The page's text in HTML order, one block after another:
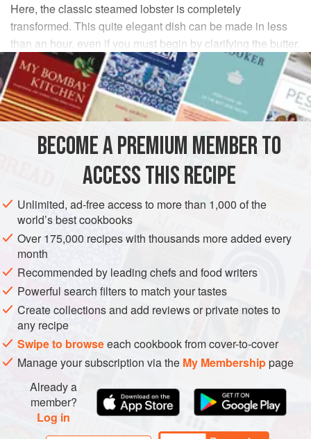
Here, the classic steamed lobster is completely
transformed. This quite elegant dish can be made in less
than an hour, even if you must begin by clarifying the butter.
INGREDIENTS
Four1½-pound lobsters, claws separated
FISH COURSE PESCATARIAN GLUTEN-FREE
METHOD
Fill a large bowl with water and ice and set aside. Bring
a large pot of water to a rolling boil and salt it.
Add the lobster claws to the boiling water and cook for
5 minutes, then transfer to the ice water bath. When
cool, remove the meat completely from the shells and
set aside. Add the remaining lobster parts to the boiling
water and cook for 1 minute. Tran
BECOME A PREMIUM MEMBER TO
ACCESS THIS RECIPE
Unlimited, ad-free access to more than 1,000 of the
world’s best cookbooks
Over 175,000 recipes with thousands more added every
month
Recommended by leading chefs and food writers
Powerful search filters to match your tastes
Create collections and add reviews or private notes to
any recipe
Swipe to browseeach cookbook from cover-to-cover
Manage your subscription via the My Membershippage
Already a
member?
Log in